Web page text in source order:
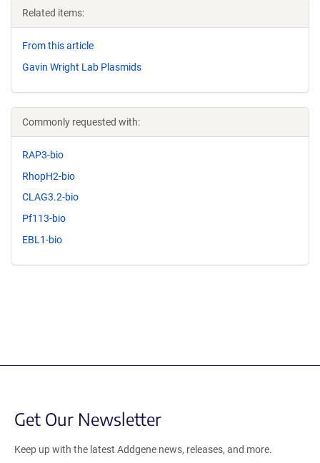
Related items:
From this article
Gavin Wright Lab Plasmids
Commonly requested with:
RAP3-bio
RhopH2-bio
CLAG3.2-bio
Pf113-bio
EBL1-bio
Get Our Newsletter
Keep up with the latest Addgene news, releases, and more.